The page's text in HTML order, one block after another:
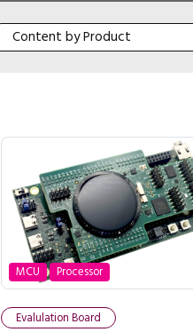
Content by Product
Content by Product
MCU Processor
Evalulation Board